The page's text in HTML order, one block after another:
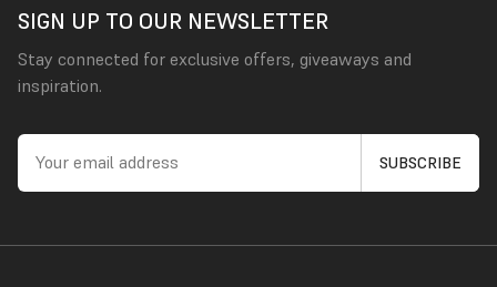
SIGN UP TO OUR NEWSLETTER
Stay connected for exclusive offers, giveaways and
inspiration.